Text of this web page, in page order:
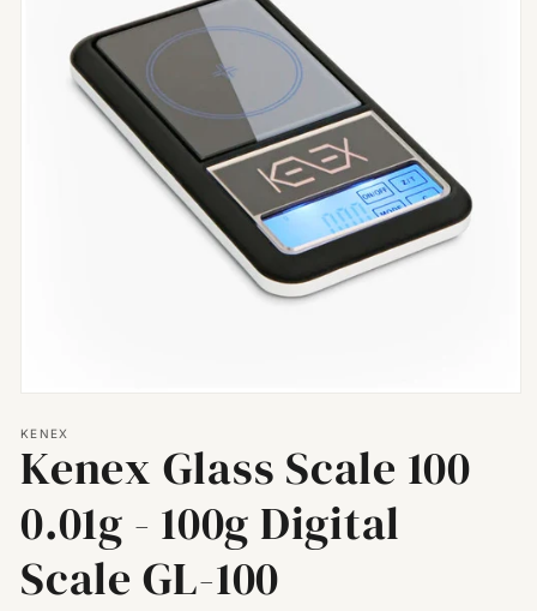
1
in
modal
KENEX
Kenex Glass Scale 100
0.01g - 100g Digital
Scale GL-100